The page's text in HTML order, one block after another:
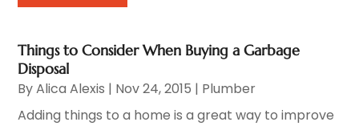
Things to Consider When Buying a Garbage
Disposal
ByAlica Alexis | Nov 24, 2015 | Plumber
Adding things to a home is a great way to improve